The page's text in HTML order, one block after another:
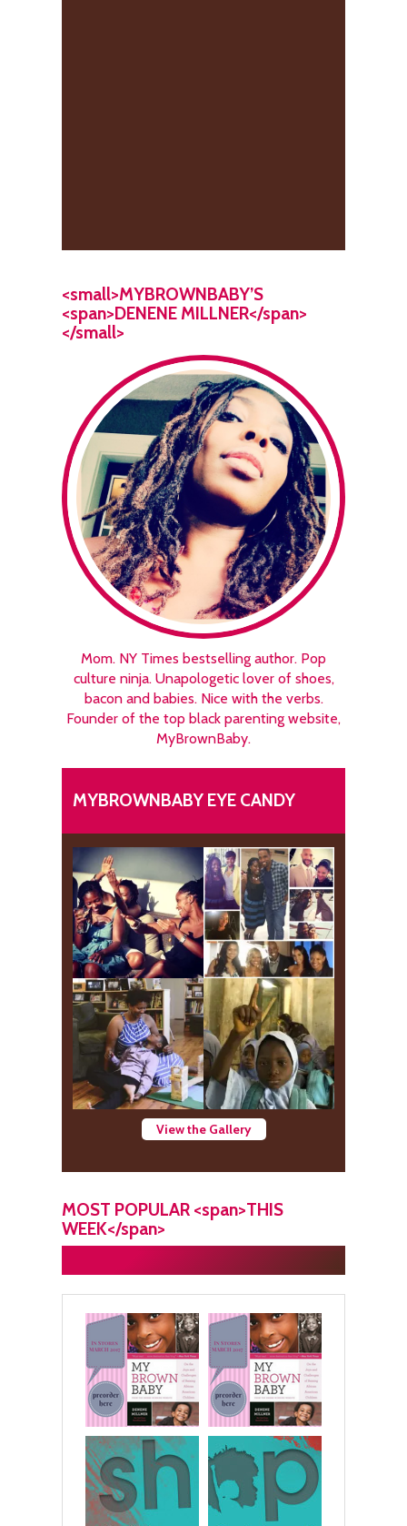
<small>MYBROWNBABY’S
<span>DENENE MILLNER</span>
</small>
Mom. NY Times bestselling author. Pop
culture ninja. Unapologetic lover of shoes,
bacon and babies. Nice with the verbs.
Founder of the top black parenting website,
MyBrownBaby.
MYBROWNBABY EYE CANDY
View the Gallery
MOST POPULAR <span>THIS
WEEK</span>